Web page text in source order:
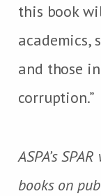
this book
academics,
and those
corruption.”
ASPA’s
books on